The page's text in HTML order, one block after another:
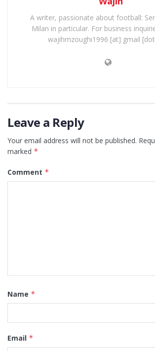
A writer, passionate about football:
Milan in particular. For business
wajihmzoughi1996 [at] gmail
Leave a Reply
Your email address will not be published.
marked *
Comment *
Name *
Email *